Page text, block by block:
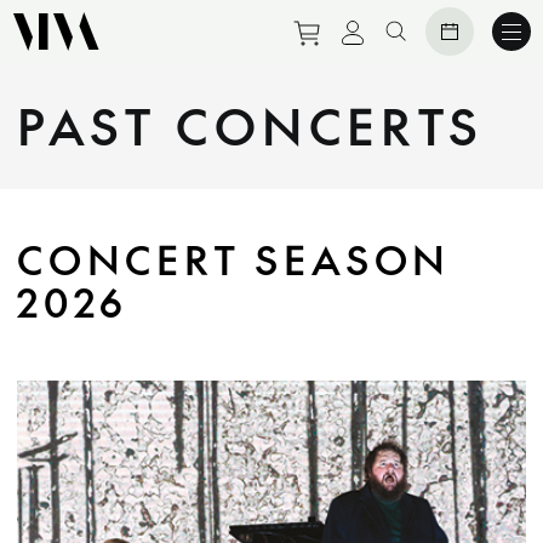
Purchase tickets to
View personal
Search website
PAST CONCERTS
CONCERT SEASON
2026